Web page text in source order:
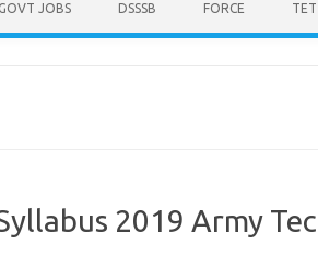
JOBS DSSSB FORCE TET
2019 Army